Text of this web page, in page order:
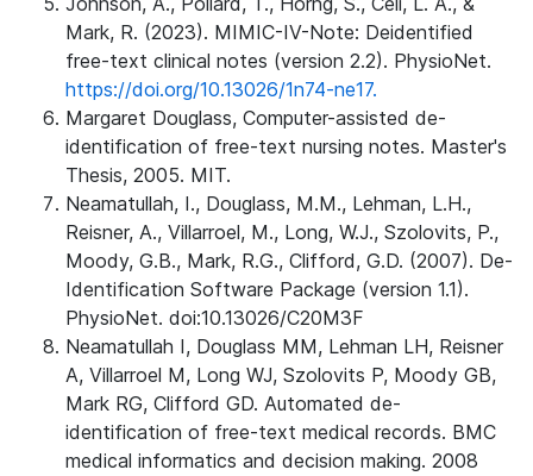
Mark, R. (2023). MIMIC-IV-Note: Deidentified
free-text clinical notes (version 2.2). PhysioNet.
https://doi.org/10.13026/1n74-ne17.
Margaret Douglass, Computer-assisted de-
identification of free-text nursing notes. Master's
Thesis, 2005. MIT.
Neamatullah, I., Douglass, M.M., Lehman, L.H.,
Reisner, A., Villarroel, M., Long, W.J., Szolovits, P.,
Moody, G.B., Mark, R.G., Clifford, G.D. (2007). De-
Identification Software Package (version 1.1).
PhysioNet. doi:10.13026/C20M3F
Neamatullah I, Douglass MM, Lehman LH, Reisner
A, Villarroel M, Long WJ, Szolovits P, Moody GB,
Mark RG, Clifford GD. Automated de-
identification of free-text medical records. BMC
medical informatics and decision making. 2008